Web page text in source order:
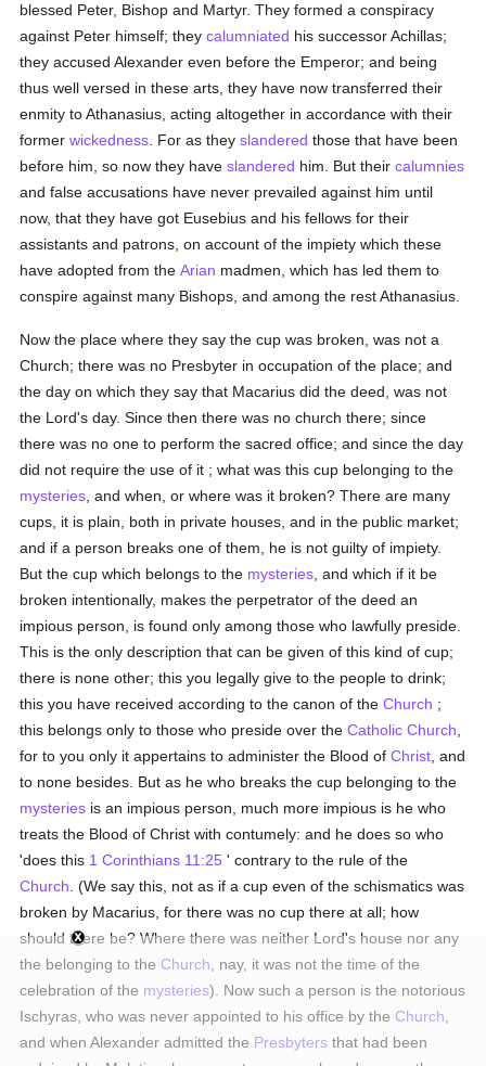
blessed Peter, Bishop and Martyr. They formed a conspiracy
against Peter himself; theycalumniated his successor Achillas;
they accused Alexander even before the Emperor; and being
thus well versed in these arts, they have now transferred their
enmity to Athanasius, acting altogether in accordance with their
formerwickedness . For as theyslandered those that have been
before him, so now they haveslandered him. But theircalumnies
and false accusations have never prevailed against him until
now, that they have got Eusebius and his fellows for their
assistants and patrons, on account of the impiety which these
have adopted from theArian madmen, which has led them to
conspire against many Bishops, and among the rest Athanasius.
Now the place where they say the cup was broken, was not a
Church; there was no Presbyter in occupation of the place; and
the day on which they say that Macarius did the deed, was not
the Lord's day. Since then there was no church there; since
there was no one to perform the sacred office; and since the day
did not require the use of it ; what was this cup belonging to the
mysteries , and when, or where was it broken? There are many
cups, it is plain, both in private houses, and in the public market;
and if a person breaks one of them, he is not guilty of impiety.
But the cup which belongs to the mysteries , and which if it be
broken intentionally, makes the perpetrator of the deed an
impious person, is found only among those who lawfully preside.
This is the only description that can be given of this kind of cup;
there is none other; this you legally give to the people to drink;
this you have received according to the canon of theChurch ;
this belongs only to those who preside over theCatholic Church
for to you only it appertains to administer the Blood ofChrist , and
to none besides. But as he who breaks the cup belonging to the
mysteries is an impious person, much more impious is he who
treats the Blood of Christ with contumely: and he does so who
'does this 1 Corinthians 11:25 ' contrary to the rule of the
Church . (We say this, not as if a cup even of the schismatics was
broken by Macarius, for there was no cup there at all; how
should there be? Where there was neither Lord's house nor any
the belonging to the Church , nay, it was not the time of the
celebration of the mysteries). Now such a person is the notorious
Ischyras, who was never appointed to his office by the Church
and when Alexander admitted the Presbyters that had been